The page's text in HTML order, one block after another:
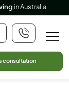
in Australia
consultation